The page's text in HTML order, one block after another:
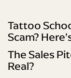
Tattoo
Scam?
The Sales
Real?